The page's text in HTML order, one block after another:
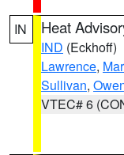
IN Heat
IND (Eckhoff)
Lawrence,
Sullivan,
VTEC# 6